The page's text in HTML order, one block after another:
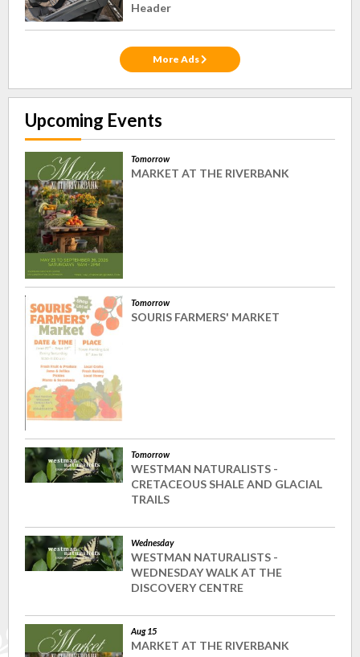
Header
More Ads
Upcoming Events
Tomorrow
MARKET AT THE RIVERBANK
Tomorrow
SOURIS FARMERS' MARKET
Tomorrow
WESTMAN NATURALISTS -
CRETACEOUS SHALE AND GLACIAL
TRAILS
Wednesday
WESTMAN NATURALISTS -
WEDNESDAY WALK AT THE
DISCOVERY CENTRE
Aug 15
MARKET AT THE RIVERBANK